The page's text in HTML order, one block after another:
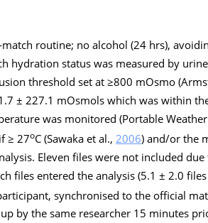
routine; no alcohol (24 hrs),
hydration status was measured by
threshold set at ≥800 mOsmo
± 227.1 mOsmols which was within
was monitored (Portable
≥ 27oC (Sawaka et al., 2006) and/or the
Eleven files were not included
files entered the analysis (5.1 ± 2.0
synchronised to the official
by the same researcher 15 minutes